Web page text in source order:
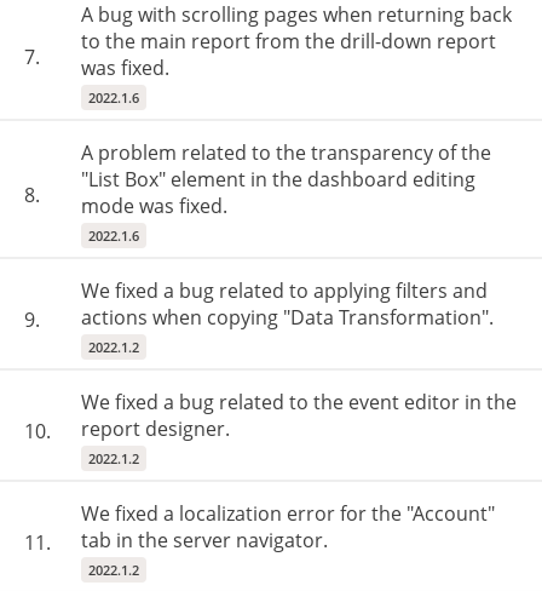
7.
A bug with scrolling pages when returning back
to the main report from the drill-down report
was fixed.
2022.1.6
8.
A problem related to the transparency of the
"List Box" element in the dashboard editing
mode was fixed.
2022.1.6
9.
We fixed a bug related to applying filters and
actions when copying "Data Transformation".
2022.1.2
10.
We fixed a bug related to the event editor in the
report designer.
2022.1.2
11.
We fixed a localization error for the "Account"
tab in the server navigator.
2022.1.2